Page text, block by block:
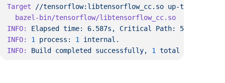
Target //tensorflow:libtensorflow_cc.so
INFO:
Elapsed time: 6.587s, Critical Path:
INFO:
1 process: 1
INFO:
Build completed successfully, 1 total